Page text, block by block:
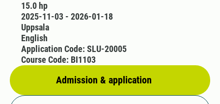
15.0 hp
2025-11-03 - 2026-01-18
Uppsala
English
Admission & application
Application Code: SLU-20005
Course Code: BI1103